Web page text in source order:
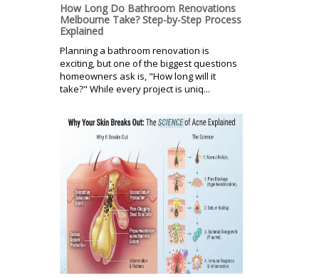
How Long Do Bathroom Renovations
Melbourne Take? Step-by-Step Process
Explained
Planning a bathroom renovation is
exciting, but one of the biggest questions
homeowners ask is, "How long will it
take?" While every project is uniq...